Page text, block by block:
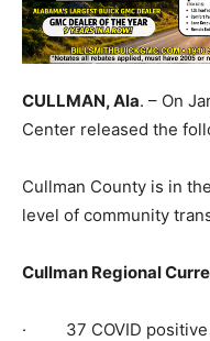
CULLMAN, Ala. – On
Center released the
Cullman County is in
level of community
Cullman Regional
· 37 COVID positive